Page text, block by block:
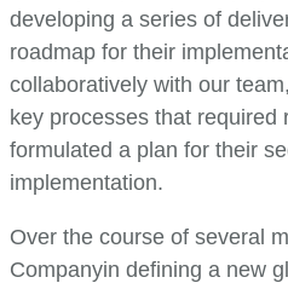
developing a series of
roadmap for their
collaboratively with our
key processes that required
formulated a plan for their
implementation.
Over the course of several
Companyin defining a new